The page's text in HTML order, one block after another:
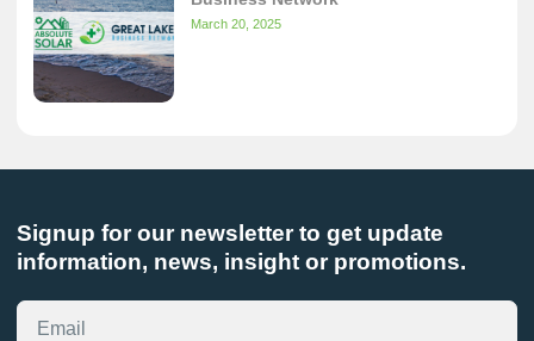
March 20, 2025
Signup for our newsletter to get update
information, news, insight or promotions.